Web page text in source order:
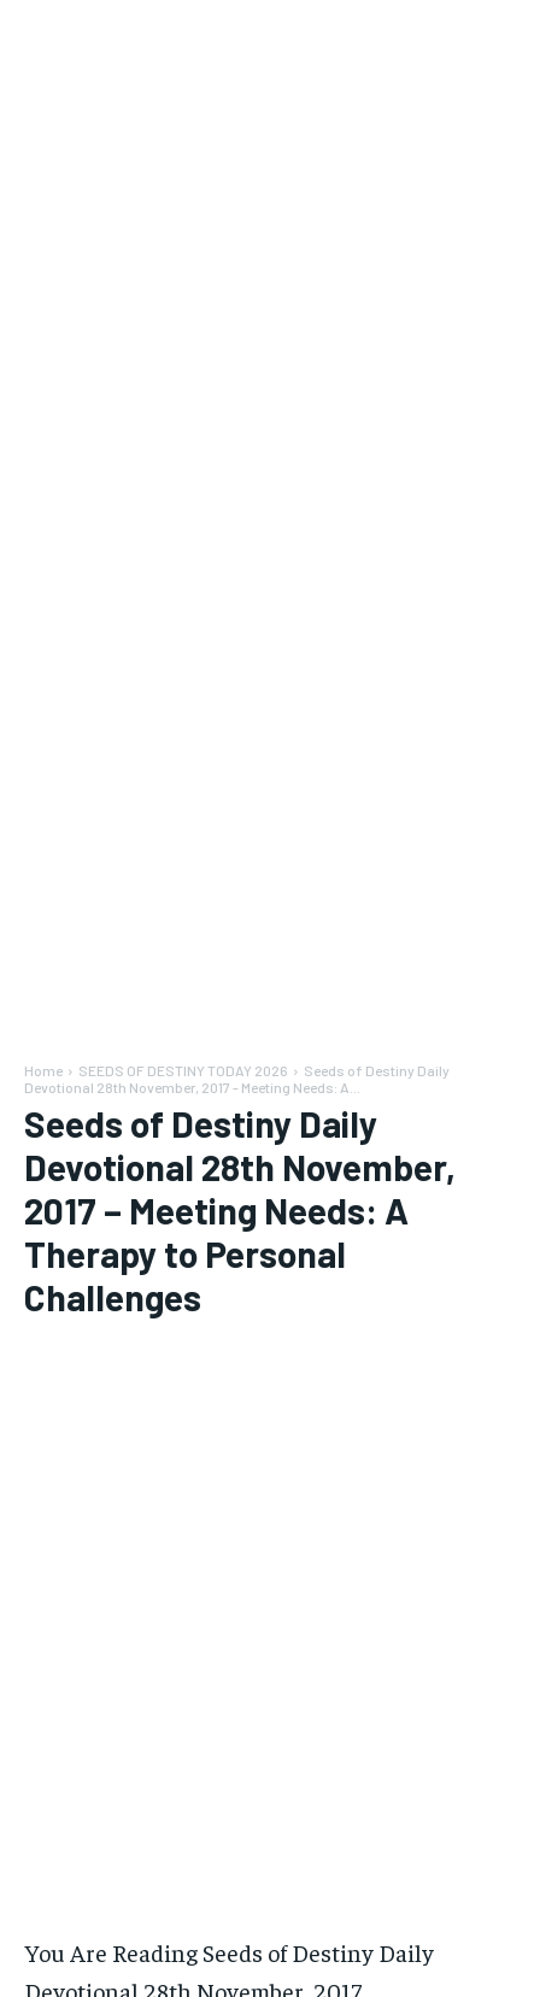
Home SEEDS OF DESTINY TODAY 2026
Seeds of Destiny Daily
Devotional 28th November, 2017 - Meeting Needs: A...
Seeds of Destiny Daily
Devotional 28th November,
2017 – Meeting Needs: A
Therapy to Personal
Challenges
You Are Reading Seeds of Destiny Daily
Devotional 28th November, 2017